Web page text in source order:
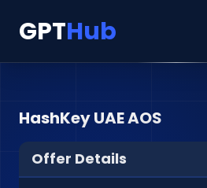
GPTHub
HashKey UAE AOS
Offer Details